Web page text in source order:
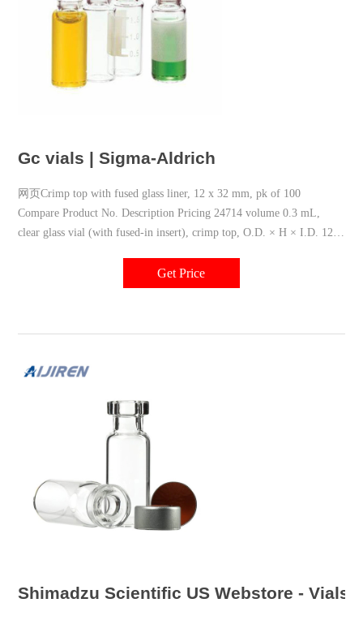
Gc vials | Sigma-Aldrich
网页Crimp top with fused glass liner, 12 x 32 mm, pk of 100
Compare Product No. Description Pricing 24714 volume 0.3 mL,
clear glass vial (with fused-in insert), crimp top, O.D. × H × I.D. 12
Get Price
Shimadzu Scientific US Webstore - Vials